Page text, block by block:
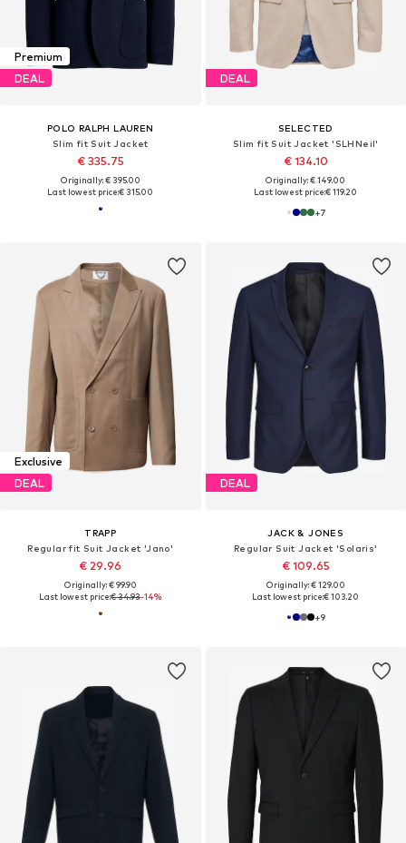
Premium
DEAL
POLO RALPH LAUREN
Slim fit Suit Jacket
€ 335.75
Originally: € 395.00
Last lowest price:€ 315.00
DEAL
SELECTED
Slim fit Suit Jacket 'SLHNeil'
€ 134.10
Originally: € 149.00
Last lowest price:€ 119.20
+7
Exclusive
DEAL
TRAPP
Regular fit Suit Jacket 'Jano'
€ 29.96
Originally: € 99.90
Last lowest price:€ 34.93-14%
DEAL
JACK & JONES
Regular Suit Jacket 'Solaris'
€ 109.65
Originally: € 129.00
Last lowest price:€ 103.20
+9